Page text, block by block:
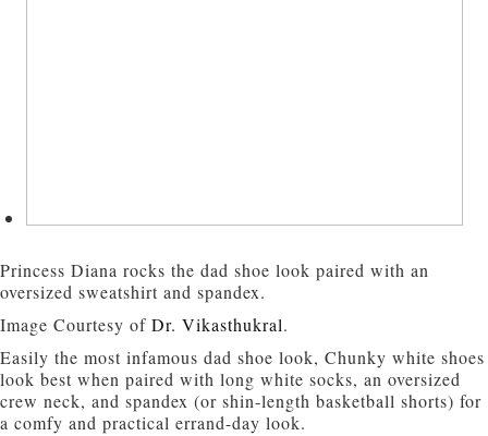
Princess Diana rocks the dad shoe look paired with an
oversized sweatshirt and spandex.
Image Courtesy of Dr. Vikasthukral.
Easily the most infamous dad shoe look, Chunky white shoes
look best when paired with long white socks, an oversized
crew neck, and spandex (or shin-length basketball shorts) for
a comfy and practical errand-day look.